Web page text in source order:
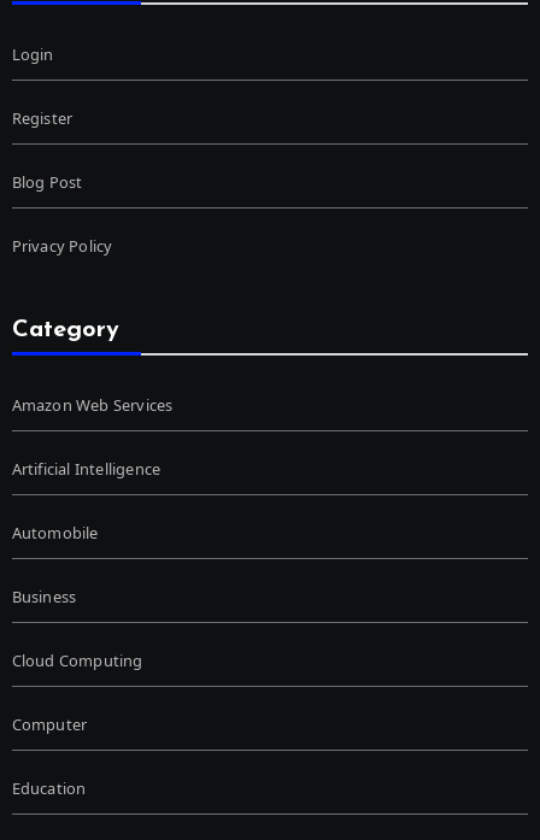
Login
Register
Blog Post
Privacy Policy
Category
Amazon Web Services
Artificial Intelligence
Automobile
Business
Cloud Computing
Computer
Education